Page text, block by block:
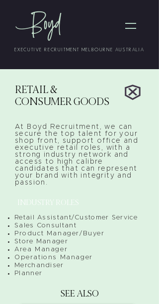
EXECUTIVE RECRUITMENT MELBOURNE AUSTRALIA
RETAIL &
CONSUMER GOODS
At Boyd Recruitment, we can
secure the top talent for your
shop front, support office and
executive retail roles, with a
strong industry network and
access to high calibre
candidates that can represent
your brand with integrity and
passion.
INDUSTRY ROLES
Retail Assistant/Customer Service
Sales Consultant
Product Manager/Buyer
Store Manager
Area Manager
Operations Manager
Merchandiser
Planner
SEE ALSO